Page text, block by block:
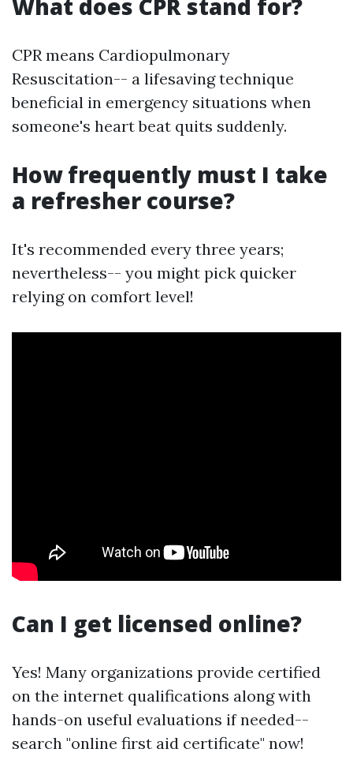
What does CPR stand for?
CPR means Cardiopulmonary
Resuscitation-- a lifesaving technique
beneficial in emergency situations when
someone's heart beat quits suddenly.
How frequently must I take
a refresher course?
It's recommended every three years;
nevertheless-- you might pick quicker
relying on comfort level!
Can I get licensed online?
Yes! Many organizations provide certified
on the internet qualifications along with
hands-on useful evaluations if needed--
search "online first aid certificate" now!